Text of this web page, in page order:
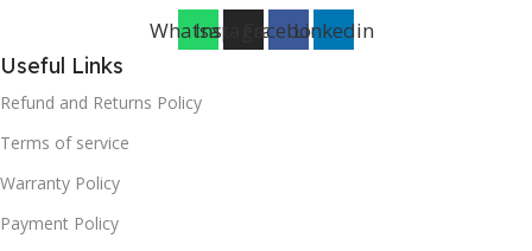
WhatsappInstagramFacebookLinkedin
Useful Links
Refund and Returns Policy
Terms of service
Warranty Policy
Payment Policy